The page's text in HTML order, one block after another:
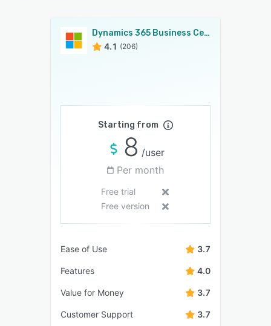
Dynamics 365 Business Central
4.1 (206)
Starting from
8 /user
Per month
Free trial
Free version
Ease of Use 3.7
Features 4.0
Value for Money 3.7
Customer Support 3.7